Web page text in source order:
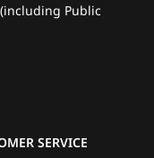
Public
SERVICE